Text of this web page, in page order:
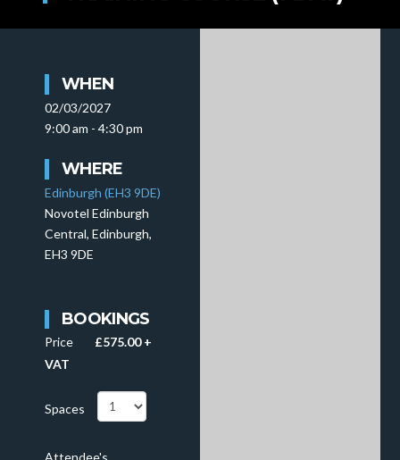
WHEN
02/03/2027
9:00 am - 4:30 pm
WHERE
Edinburgh (EH3 9DE)
Novotel Edinburgh
Central, Edinburgh,
EH3 9DE
BOOKINGS
Price
£575.00 +
VAT
Spaces
Attendee's